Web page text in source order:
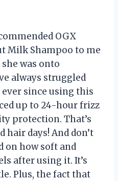
OGX
Milk Shampoo to me
was onto
always struggled
since using this
up to 24-hour frizz
protection. That’s
days! And don’t
on how soft and
after using it. It’s
Plus, the fact that